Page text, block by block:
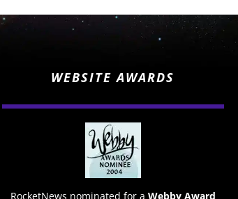
WEBSITE AWARDS
RocketNews nominated for a Webby Award